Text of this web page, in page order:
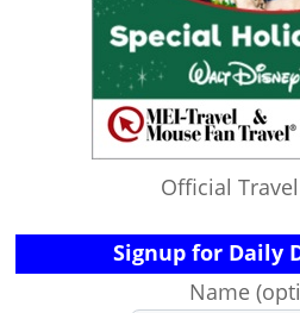
Official
Signup for Daily
Name